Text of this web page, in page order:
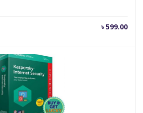
৳599.00
Current